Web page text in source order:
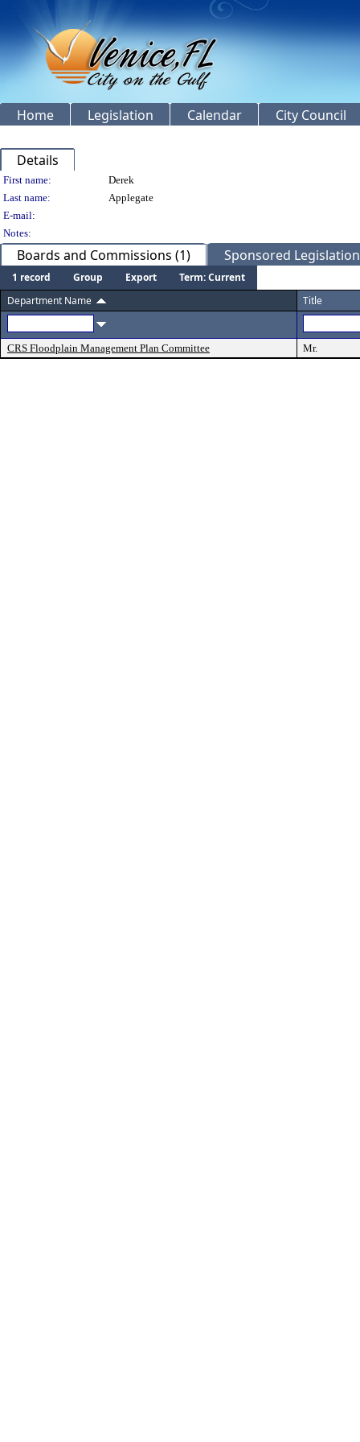
Home Legislation Calendar City Council
Details
Person Details
First name:
Derek
Last name:
Applegate
E-mail:
Notes:
Boards and Commissions (1) Sponsored
1 record Group Export
Term: Current
Department Name
Title
CRS Floodplain Management Plan Committee Mr.